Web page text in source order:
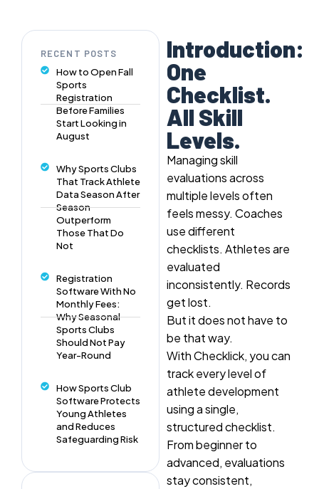
Introduction:
One
Checklist.
All Skill
Levels.
Managing skill
evaluations across
multiple levels often
feels messy. Coaches
use different
checklists. Athletes are
evaluated
inconsistently. Records
get lost.
But it does not have to
be that way.
With Checklick, you can
track every level of
athlete development
using asingle,
structured checklist.
From beginner to
advanced, evaluations
stay consistent,
RECENT POSTS
How to Open Fall
Sports
Registration
Before Families
Start Looking in
August
Why Sports Clubs
That Track Athlete
Data Season After
Season
Outperform
Those That Do
Not
Registration
Software With No
Monthly Fees:
Why Seasonal
Sports Clubs
Should Not Pay
Year-Round
How Sports Club
Software Protects
Young Athletes
and Reduces
Safeguarding Risk